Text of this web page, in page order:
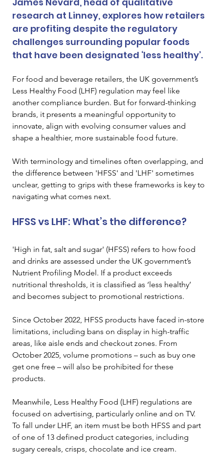
research at Linney, explores how retailers
are profiting despite the regulatory
challenges surrounding popular foods
that have been designated ‘less healthy’.
For food and beverage retailers, the UK government’s
Less Healthy Food (LHF) regulation may feel like
another compliance burden. But for forward-thinking
brands, it presents a meaningful opportunity to
innovate, align with evolving consumer values and
shape a healthier, more sustainable food future.
With terminology and timelines often overlapping, and
the difference between 'HFSS' and 'LHF' sometimes
unclear, getting to grips with these frameworks is key to
navigating what comes next.
HFSS vs LHF: What’s the difference?
'High in fat, salt and sugar' (HFSS) refers to how food
and drinks are assessed under the UK government’s
Nutrient Profiling Model. If a product exceeds
nutritional thresholds, it is classified as ‘less healthy’
and becomes subject to promotional restrictions.
Since October 2022, HFSS products have faced in-store
limitations, including bans on display in high-traffic
areas, like aisle ends and checkout zones. From
October 2025, volume promotions – such as buy one
get one free – will also be prohibited for these
products.
Meanwhile, Less Healthy Food (LHF) regulations are
focused on advertising, particularly online and on TV.
To fall under LHF, an item must be both HFSS and part
of one of 13 defined product categories, including
sugary cereals, crisps, chocolate and ice cream.